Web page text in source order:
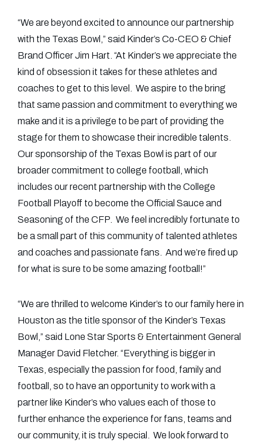
“We are beyond excited to announce our partnership
with the Texas Bowl,” said Kinder’s Co-CEO & Chief
Brand Officer Jim Hart. “At Kinder’s we appreciate the
kind of obsession it takes for these athletes and
coaches to get to this level. We aspire to the bring
that same passion and commitment to everything we
make and it is a privilege to be part of providing the
stage for them to showcase their incredible talents.
Our sponsorship of the Texas Bowl is part of our
broader commitment to college football, which
includes our recent partnership with the College
Football Playoff to become the Official Sauce and
Seasoning of the CFP. We feel incredibly fortunate to
be a small part of this community of talented athletes
and coaches and passionate fans. And we’re fired up
for what is sure to be some amazing football!”
“We are thrilled to welcome Kinder’s to our family here in
Houston as the title sponsor of the Kinder’s Texas
Bowl,” said Lone Star Sports & Entertainment General
Manager David Fletcher. “Everything is bigger in
Texas, especially the passion for food, family and
football, so to have an opportunity to work with a
partner like Kinder’s who values each of those to
further enhance the experience for fans, teams and
our community, it is truly special. We look forward to